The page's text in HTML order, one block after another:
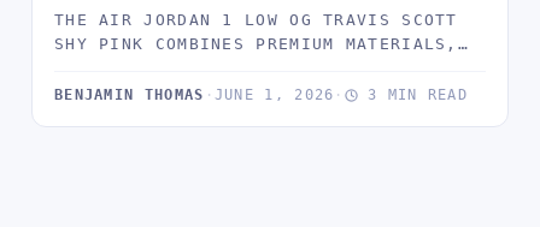
THE AIR JORDAN 1 LOW OG TRAVIS SCOTT
SHY PINK COMBINES PREMIUM MATERIALS,
SWOOSH,…
BENJAMIN THOMAS · JUNE 1, 2026 · 3 MIN READ